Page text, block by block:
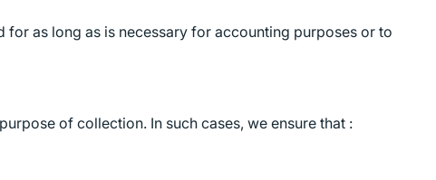
as long as is necessary for accounting purposes or to
of collection. In such cases, we ensure that :